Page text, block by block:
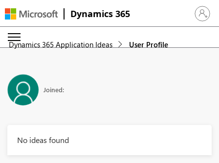
Dynamics 365 Sign in
Dynamics 365 Application Ideas User Profile
Joined:
No ideas found